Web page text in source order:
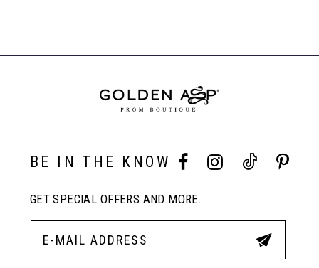
BE IN THE KNOW
GET SPECIAL OFFERS AND MORE.